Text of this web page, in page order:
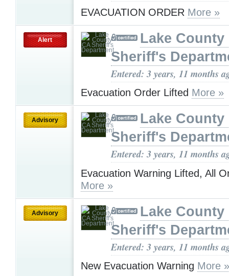
EVACUATION ORDER More »
Alert
Lake County
Sheriff's
Entered: 3 years, 11 months
Evacuation Order Lifted More »
Advisory
Lake County
Sheriff's
Entered: 3 years, 11 months
Evacuation Warning Lifted, All
More »
Advisory
Lake County
Sheriff's
Entered: 3 years, 11 months
New Evacuation Warning More »